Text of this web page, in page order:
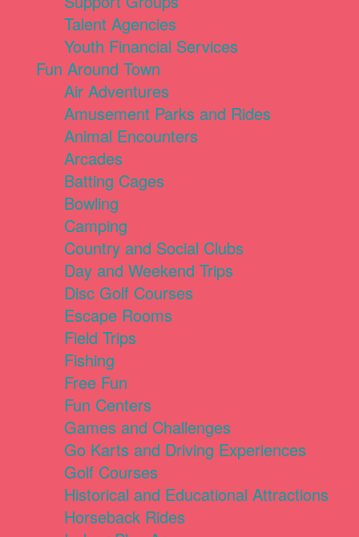
Talent Agencies
Youth Financial Services
Fun Around Town
Air Adventures
Amusement Parks and Rides
Animal Encounters
Arcades
Batting Cages
Bowling
Camping
Country and Social Clubs
Day and Weekend Trips
Disc Golf Courses
Escape Rooms
Field Trips
Fishing
Free Fun
Fun Centers
Games and Challenges
Go Karts and Driving Experiences
Golf Courses
Historical and Educational Attractions
Horseback Rides